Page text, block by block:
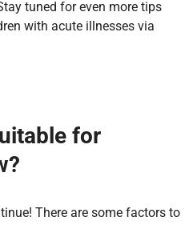
tuned for even more tips
with acute illnesses via
for
There are some factors to